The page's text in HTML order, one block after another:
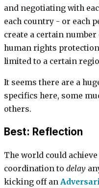
and negotiating with
each country - or each
create a certain
human rights
limited to a certain
It seems there are a
specifics here, some
others.
Best: Reflection
The world could
coordination to delay
kicking off an